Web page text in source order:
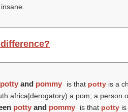
potty and pommy is that pottyis a
africa|derogatory) a pom; a person
potty and pommy is that pottyis